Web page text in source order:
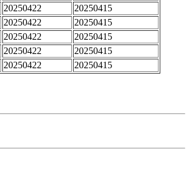
20250422
20250415
20250422
20250415
20250422
20250415
20250422
20250415
20250422 20250415